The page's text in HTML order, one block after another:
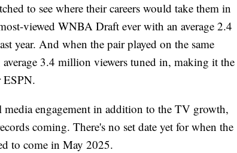
to see where their careers would take them in
viewed WNBA Draft ever with an average 2.4
year. And when the pair played on the same
3.4 million viewers tuned in, making it the
ESPN.
engagement in addition to the TV growth,
coming. There's no set date yet for when the
to come in May 2025.